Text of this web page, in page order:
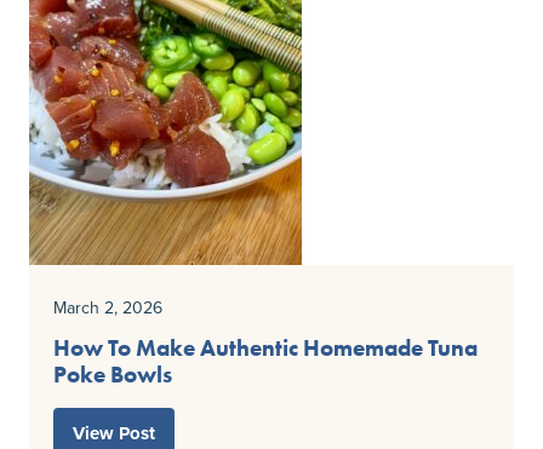
March 2, 2026
How To Make Authentic Homemade Tuna
Poke Bowls
View Post